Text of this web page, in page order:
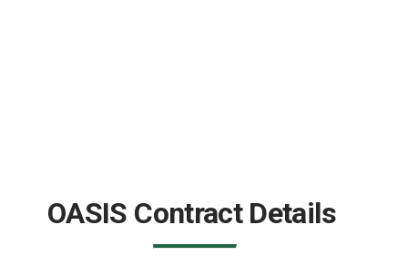
OASIS Contract Details